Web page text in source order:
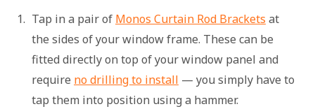
Tap in a pair of Monos Curtain Rod Brackets at
the sides of your window frame. These can be
fitted directly on top of your window panel and
require no drilling to install — you simply have to
tap them into position using a hammer.